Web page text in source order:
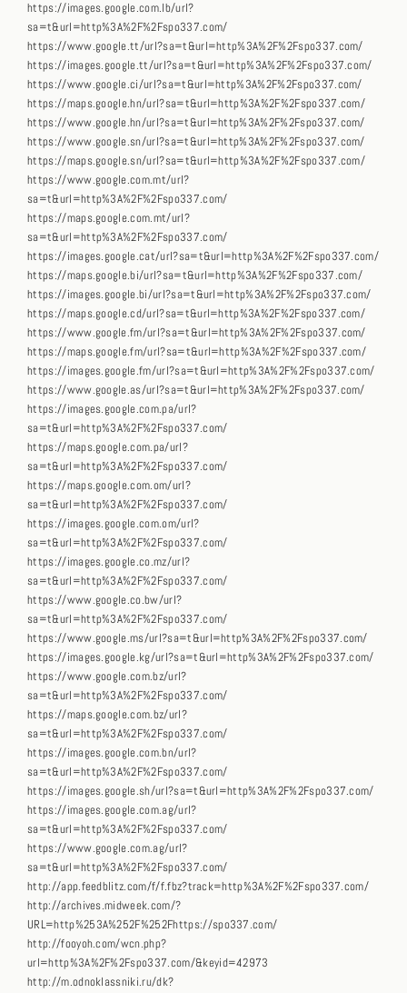
https://images.google.com.lb/url?
sa=t&url=http%3A%2F%2Fspo337.com/
https://www.google.tt/url?sa=t&url=http%3A%2F%2Fspo337.com/
https://images.google.tt/url?sa=t&url=http%3A%2F%2Fspo337.com/
https://www.google.ci/url?sa=t&url=http%3A%2F%2Fspo337.com/
https://maps.google.hn/url?sa=t&url=http%3A%2F%2Fspo337.com/
https://www.google.hn/url?sa=t&url=http%3A%2F%2Fspo337.com/
https://www.google.sn/url?sa=t&url=http%3A%2F%2Fspo337.com/
https://maps.google.sn/url?sa=t&url=http%3A%2F%2Fspo337.com/
https://www.google.com.mt/url?
sa=t&url=http%3A%2F%2Fspo337.com/
https://maps.google.com.mt/url?
sa=t&url=http%3A%2F%2Fspo337.com/
https://images.google.cat/url?sa=t&url=http%3A%2F%2Fspo337.com/
https://maps.google.bi/url?sa=t&url=http%3A%2F%2Fspo337.com/
https://images.google.bi/url?sa=t&url=http%3A%2F%2Fspo337.com/
https://maps.google.cd/url?sa=t&url=http%3A%2F%2Fspo337.com/
https://www.google.fm/url?sa=t&url=http%3A%2F%2Fspo337.com/
https://maps.google.fm/url?sa=t&url=http%3A%2F%2Fspo337.com/
https://images.google.fm/url?sa=t&url=http%3A%2F%2Fspo337.com/
https://www.google.as/url?sa=t&url=http%3A%2F%2Fspo337.com/
https://images.google.com.pa/url?
sa=t&url=http%3A%2F%2Fspo337.com/
https://maps.google.com.pa/url?
sa=t&url=http%3A%2F%2Fspo337.com/
https://maps.google.com.om/url?
sa=t&url=http%3A%2F%2Fspo337.com/
https://images.google.com.om/url?
sa=t&url=http%3A%2F%2Fspo337.com/
https://images.google.co.mz/url?
sa=t&url=http%3A%2F%2Fspo337.com/
https://www.google.co.bw/url?
sa=t&url=http%3A%2F%2Fspo337.com/
https://www.google.ms/url?sa=t&url=http%3A%2F%2Fspo337.com/
https://images.google.kg/url?sa=t&url=http%3A%2F%2Fspo337.com/
https://www.google.com.bz/url?
sa=t&url=http%3A%2F%2Fspo337.com/
https://maps.google.com.bz/url?
sa=t&url=http%3A%2F%2Fspo337.com/
https://images.google.com.bn/url?
sa=t&url=http%3A%2F%2Fspo337.com/
https://images.google.sh/url?sa=t&url=http%3A%2F%2Fspo337.com/
https://images.google.com.ag/url?
sa=t&url=http%3A%2F%2Fspo337.com/
https://www.google.com.ag/url?
sa=t&url=http%3A%2F%2Fspo337.com/
http://app.feedblitz.com/f/f.fbz?track=http%3A%2F%2Fspo337.com/
http://archives.midweek.com/?
URL=http%253A%252F%252Fhttps://spo337.com/
http://fooyoh.com/wcn.php?
url=http%3A%2F%2Fspo337.com/&keyid=42973
http://m.odnoklassniki.ru/dk?